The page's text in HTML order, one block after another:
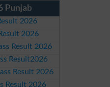
Punjab
2026
2026
Result 2026
Result2026
Result 2026
Result 2026